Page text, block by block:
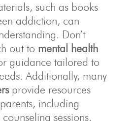
such as books
addiction, can
Don’t
out to mental health
guidance tailored to
Additionally, many
provide resources
including
sessions.